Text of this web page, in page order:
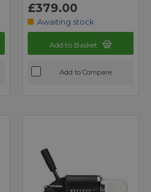
£379.00
Awaiting stock
Add to Basket
Add to Compare